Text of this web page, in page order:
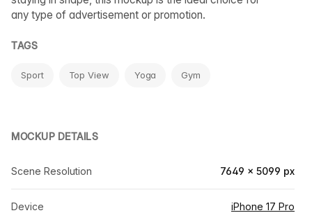
any type of advertisement or promotion.
TAGS
Sport Top View Yoga Gym
MOCKUP DETAILS
Scene Resolution 7649 × 5099 px
Device iPhone 17 Pro